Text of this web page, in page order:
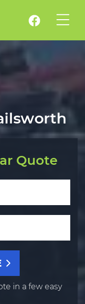
Quote
in a few easy